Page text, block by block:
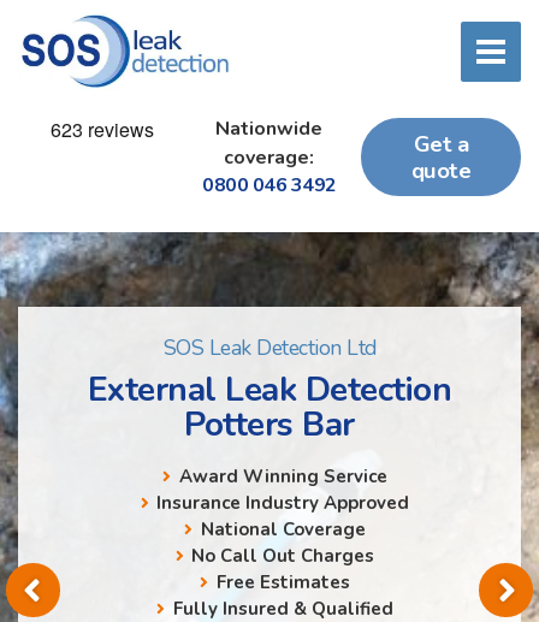
Nationwide
coverage:
0800 046 3492
Get a
quote
SOS Leak Detection Ltd
External Leak Detection
Potters Bar
Award Winning Service
Insurance Industry Approved
National Coverage
No Call Out Charges
Free Estimates
Fully Insured & Qualified